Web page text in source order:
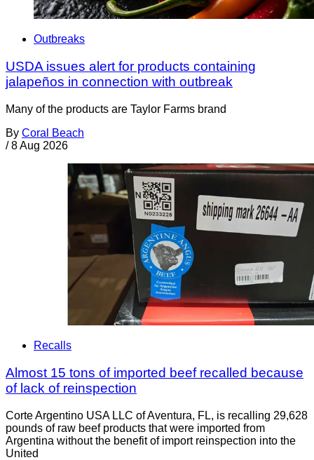
Outbreaks
USDA issues alert for products containing
jalapeños in connection with outbreak
Many of the products are Taylor Farms brand
By Coral Beach
/ 8 Aug 2026
Recalls
Almost 15 tons of imported beef recalled because
of lack of reinspection
Corte Argentino USA LLC of Aventura, FL, is recalling 29,628
pounds of raw beef products that were imported from
Argentina without the benefit of import reinspection into the
United